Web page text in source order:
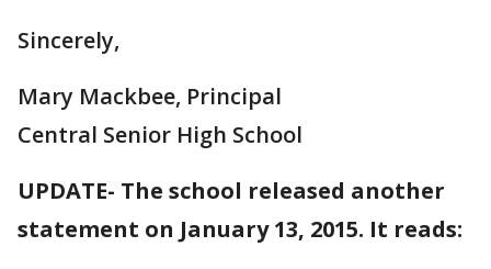
Sincerely,
Mary Mackbee, Principal
Central Senior High School
UPDATE- The school released another
statement on January 13, 2015. It reads: